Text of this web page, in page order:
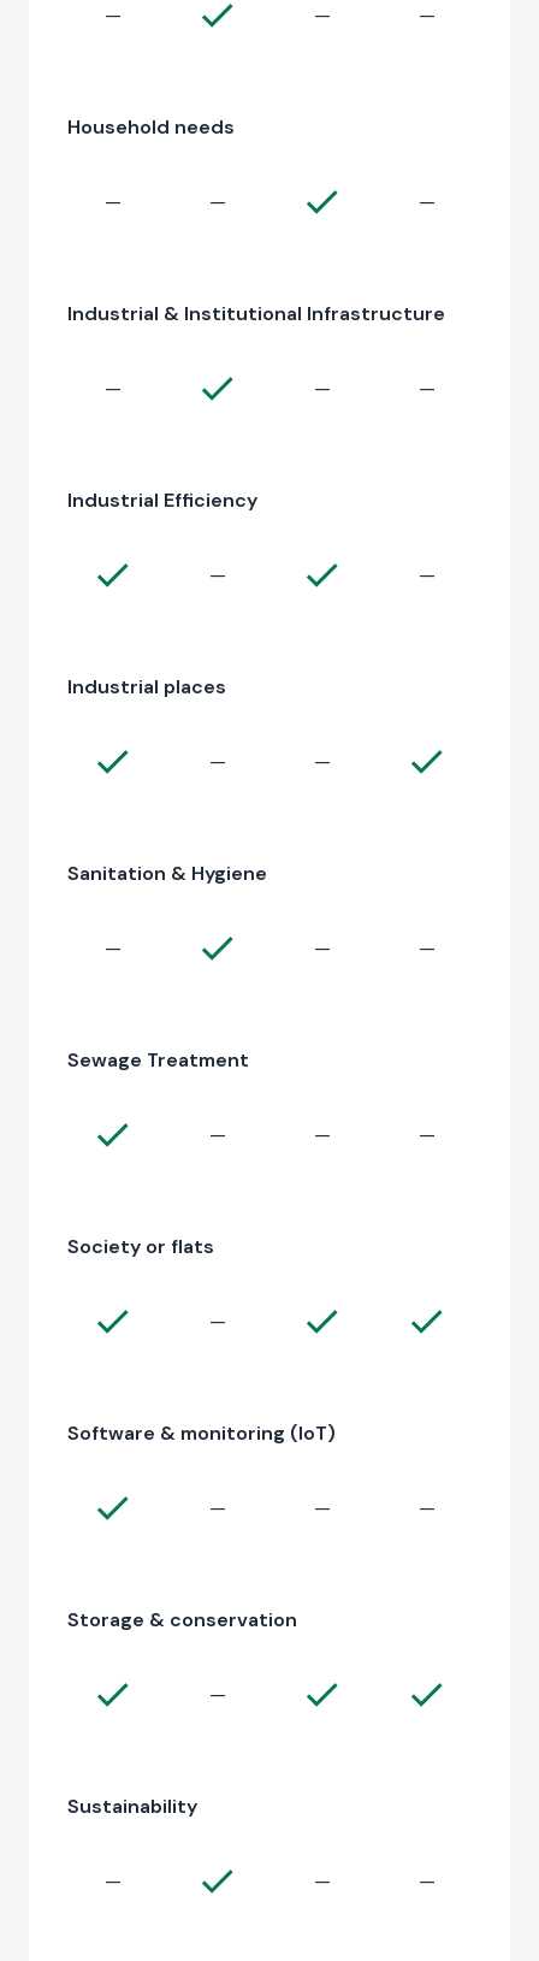
— — —
Household needs
— — —
Industrial & Institutional Infrastructure
— — —
Industrial Efficiency
— —
Industrial places
— —
Sanitation & Hygiene
— — —
Sewage Treatment
— — —
Society or flats
—
Software & monitoring (IoT)
— — —
Storage & conservation
—
Sustainability
— — —